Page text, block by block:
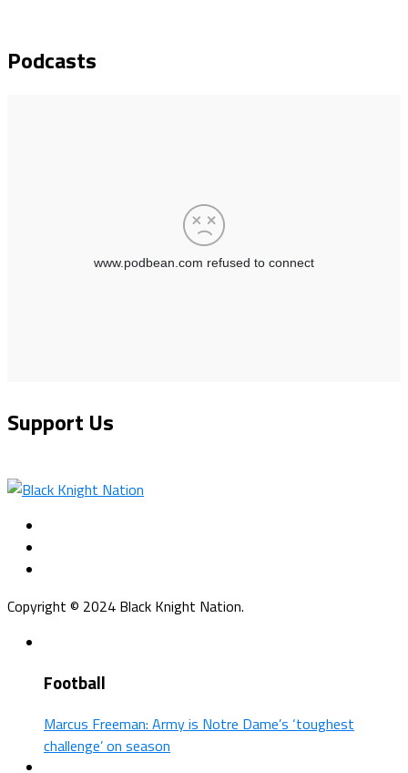
Podcasts
Support Us
Copyright © 2024 Black Knight Nation.
Football
Marcus Freeman: Army is Notre Dame’s ‘toughest
challenge’ on season